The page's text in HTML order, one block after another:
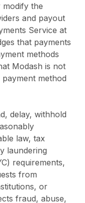
modify the
and payout
Service at
that payments
methods
Modash is not
method
delay, withhold
law, tax
laundering
requirements,
from
or
fraud, abuse,